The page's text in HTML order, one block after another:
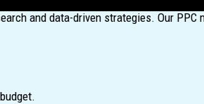
and data-driven strategies. Our